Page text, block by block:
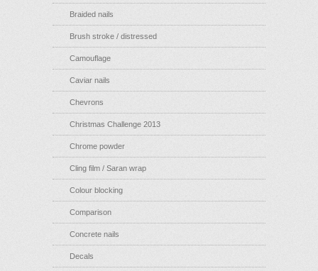
Braided nails
Brush stroke / distressed
Camouflage
Caviar nails
Chevrons
Christmas Challenge 2013
Chrome powder
Cling film / Saran wrap
Colour blocking
Comparison
Concrete nails
Decals